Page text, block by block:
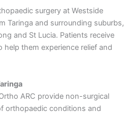
surgery at Westside
Taringa and surrounding suburbs,
and St Lucia. Patients receive
help them experience relief and
ARC provide non-surgical
orthopaedic conditions and